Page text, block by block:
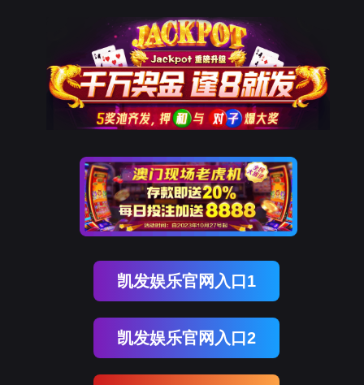
The page you visited is
Go Back
Go To Entrance
To Entrance！